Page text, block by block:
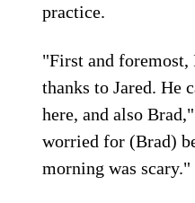
practice.
"First and
thanks to Jared. He
here, and also
worried for (Brad)
morning was scary."